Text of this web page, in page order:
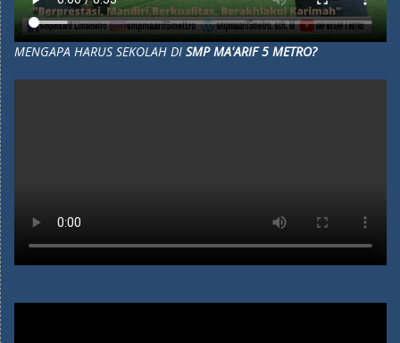
MENGAPA HARUS SEKOLAH DI SMP MA'ARIF 5 METRO?